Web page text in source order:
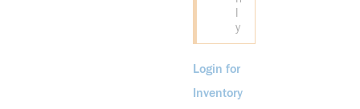
y
Login for
Inventory